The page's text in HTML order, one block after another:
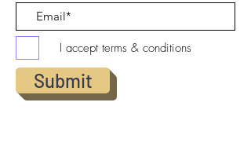
I accept terms & conditions
Submit